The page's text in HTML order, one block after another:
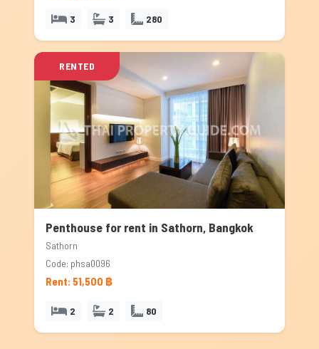
3 3 280
RENTED
Penthouse for rent in Sathorn, Bangkok
Sathorn
Code: phsa0096
Rent: 51,500 ฿
2 2 80